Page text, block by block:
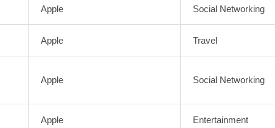
Apple Social Networking
Apple Travel
Apple Social Networking
Apple Entertainment